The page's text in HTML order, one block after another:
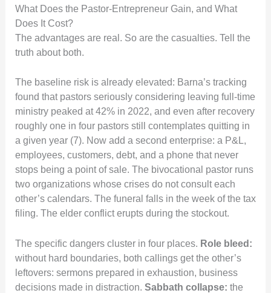
What Does the Pastor-Entrepreneur Gain, and What
Does It Cost?
The advantages are real. So are the casualties. Tell the
truth about both.
The baseline risk is already elevated: Barna’s tracking
found that pastors seriously considering leaving full-time
ministry peaked at 42% in 2022, and even after recovery
roughly one in four pastors still contemplates quitting in
a given year (7). Now add a second enterprise: a P&L,
employees, customers, debt, and a phone that never
stops being a point of sale. The bivocational pastor runs
two organizations whose crises do not consult each
other’s calendars. The funeral falls in the week of the tax
filing. The elder conflict erupts during the stockout.
The specific dangers cluster in four places. Role bleed:
without hard boundaries, both callings get the other’s
leftovers: sermons prepared in exhaustion, business
decisions made in distraction. Sabbath collapse: the